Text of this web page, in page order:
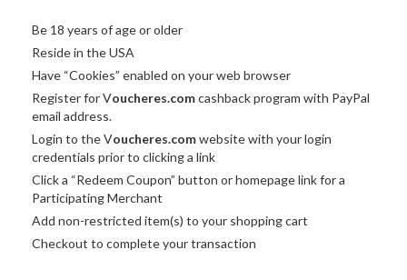
Be 18 years of age or older
Reside in the USA
Have “Cookies” enabled on your web browser
Register for Voucheres.comcashback program with PayPal
email address.
Login to the Voucheres.comwebsite with your login
credentials prior to clicking a link
Click a “Redeem Coupon” button or homepage link for a
Participating Merchant
Add non-restricted item(s) to your shopping cart
Checkout to complete your transaction